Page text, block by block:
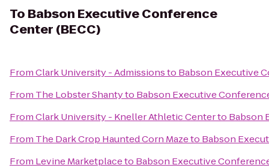
To Babson Executive Conference
Center (BECC)
FromClark University - Admissionsto Babson Executive
From The Lobster Shantyto Babson Executive
FromClark University - Kneller Athletic Centerto Babson
From The Dark Crop Haunted Corn Mazeto Babson
From Levine Marketplaceto Babson Executive